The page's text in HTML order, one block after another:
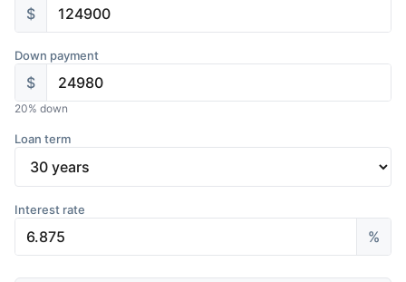
$
Down payment
$
20% down
Loan term
Interest rate
%